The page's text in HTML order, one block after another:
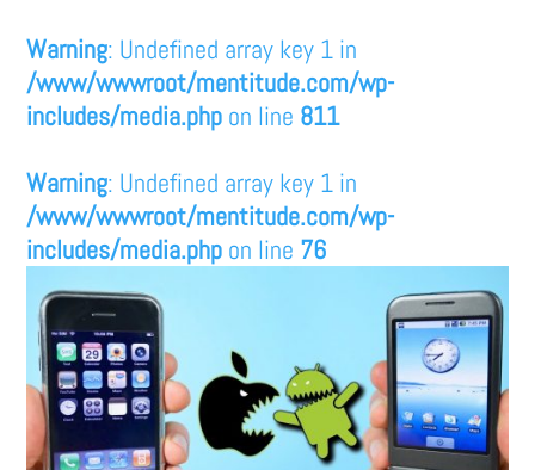
Warning: Undefined array key 1 in
/www/wwwroot/mentitude.com/wp-
includes/media.php on line 811
Warning: Undefined array key 1 in
/www/wwwroot/mentitude.com/wp-
includes/media.php on line 76